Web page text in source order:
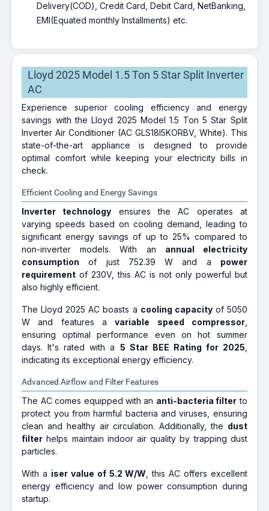
Delivery(COD), Credit Card, Debit Card, NetBanking,
EMI(Equated monthly Installments) etc.
Lloyd 2025 Model 1.5 Ton 5 Star Split Inverter
AC
Experience superior cooling efficiency and energy
savings with the Lloyd 2025 Model 1.5 Ton 5 Star Split
Inverter Air Conditioner (AC GLS18I5KORBV, White). This
state-of-the-art appliance is designed to provide
optimal comfort while keeping your electricity bills in
check.
Efficient Cooling and Energy Savings
Inverter technology ensures the AC operates at
varying speeds based on cooling demand, leading to
significant energy savings of up to 25% compared to
non-inverter models. With an annual electricity
consumption of just 752.39 W and a power
requirement of 230V, this AC is not only powerful but
also highly efficient.
The Lloyd 2025 AC boasts a cooling capacityof 5050
W and features avariable speed compressor,
ensuring optimal performance even on hot summer
days. It's rated with a 5 Star BEE Rating for 2025
indicating its exceptional energy efficiency.
Advanced Airflow and Filter Features
The AC comes equipped with an anti-bacteria filter to
protect you from harmful bacteria and viruses, ensuring
clean and healthy air circulation. Additionally, the dust
filter helps maintain indoor air quality by trapping dust
particles.
With a iser value of 5.2 W/W , this AC offers excellent
energy efficiency and low power consumption during
startup.